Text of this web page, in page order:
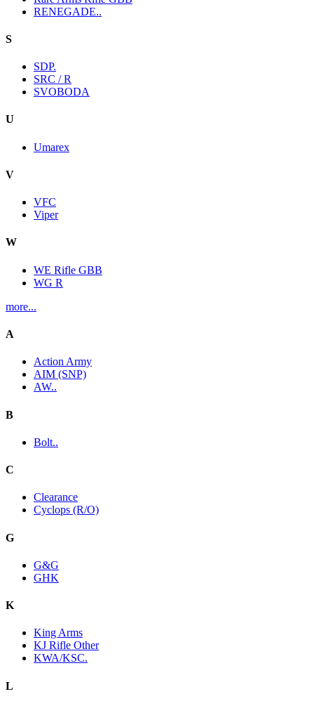
RENEGADE..
S
SDP.
SRC / R
SVOBODA
U
Umarex
V
VFC
Viper
W
WE Rifle GBB
WG R
more...
A
Action Army
AIM (SNP)
AW..
B
Bolt..
C
Clearance
Cyclops (R/O)
G
G&G
GHK
K
King Arms
KJ Rifle Other
KWA/KSC.
L